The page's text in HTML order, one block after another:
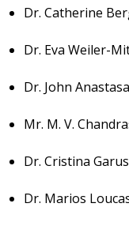
Dr. Catherine
Dr. Eva Weiler-
Dr. John
Mr. M. V.
Dr. Cristina
Dr. Marios